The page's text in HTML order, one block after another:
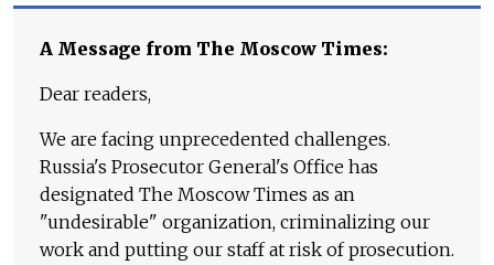
A Message from The Moscow Times:
Dear readers,
We are facing unprecedented challenges.
Russia's Prosecutor General's Office has
designated The Moscow Times as an
"undesirable" organization, criminalizing our
work and putting our staff at risk of prosecution.